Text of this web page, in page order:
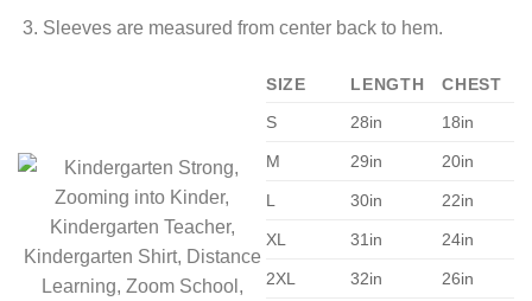
Sleeves are measured from center back to hem.
SIZE LENGTH
CHEST
S
28in 18in
M 29in 20in
L 30in 22in
XL 31in 24in
2XL 32in 26in